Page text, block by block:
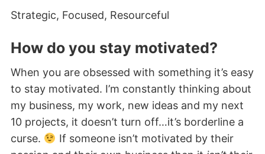
Strategic, Focused, Resourceful
How do you stay motivated?
When you are obsessed with something it’s easy
to stay motivated. I’m constantly thinking about
my business, my work, new ideas and my next
10 projects, it doesn’t turn off…it’s borderline a
curse.
If someone isn’t motivated by their